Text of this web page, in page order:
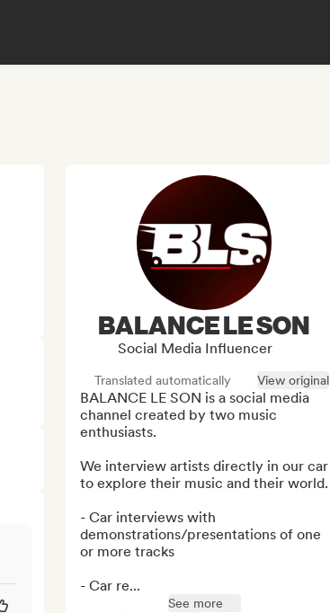
BALANCE LE SON
Social Media Influencer
Translated automatically View original
BALANCE LE SON is a social media
channel created by two music
enthusiasts.
We interview artists directly in our car
to explore their music and their world.
- Car interviews with
demonstrations/presentations of one
or more tracks
- Car re...
See more